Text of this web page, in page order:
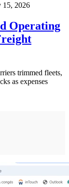
15, 2026
Operating
trimmed fleets,
as expenses